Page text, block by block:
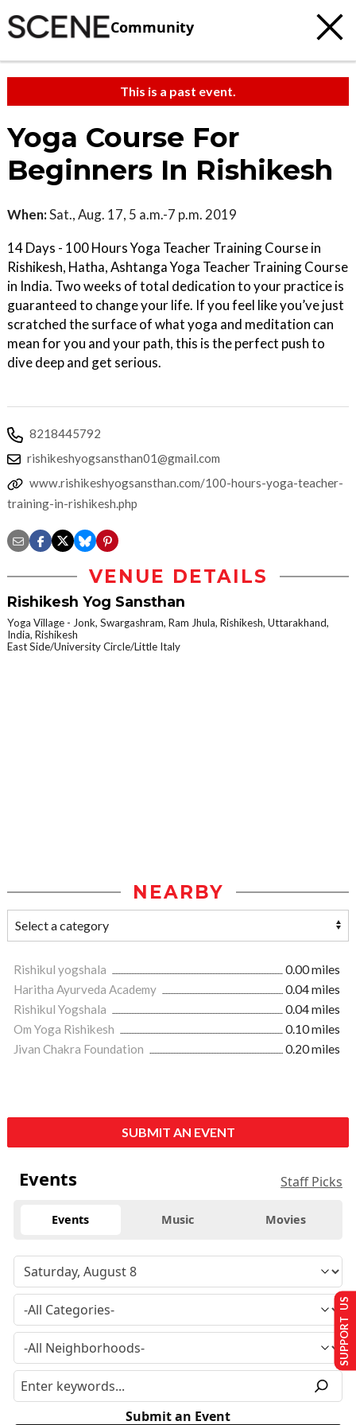
Community
This is a past event.
Yoga Course For
Beginners In Rishikesh
When:Sat., Aug. 17, 5 a.m.-7 p.m. 2019
14 Days - 100 Hours Yoga Teacher Training Course in
Rishikesh, Hatha, Ashtanga Yoga Teacher Training Course
in India. Two weeks of total dedication to your practice is
guaranteed to change your life. If you feel like you’ve just
scratched the surface of what yoga and meditation can
mean for you and your path, this is the perfect push to
dive deep and get serious.
8218445792
rishikeshyogsansthan01@gmail.com
www.rishikeshyogsansthan.com/100-hours-yoga-teacher-
training-in-rishikesh.php
VENUE DETAILS
Rishikesh Yog Sansthan
Yoga Village - Jonk, Swargashram, Ram Jhula, Rishikesh, Uttarakhand,
India, Rishikesh
East Side/University Circle/Little Italy
NEARBY
Rishikul yogshala
0.00 miles
Haritha Ayurveda Academy
0.04 miles
Rishikul Yogshala
0.04 miles
Om Yoga Rishikesh
0.10 miles
Jivan Chakra Foundation
0.20 miles
SUBMIT AN EVENT
Events Staff Picks
Events Music Movies
Submit an Event
SUPPORT US